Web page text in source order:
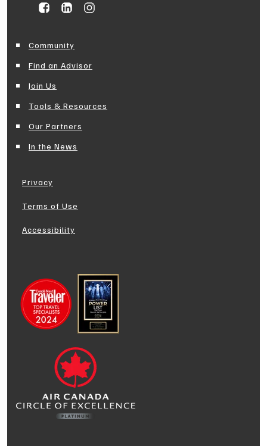
Community
Find an Advisor
Join Us
Tools & Resources
Our Partners
In the News
Privacy
Terms of Use
Accessibility